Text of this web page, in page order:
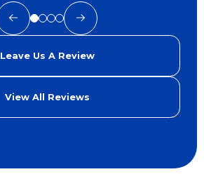
Leave Us A Review
View All Reviews